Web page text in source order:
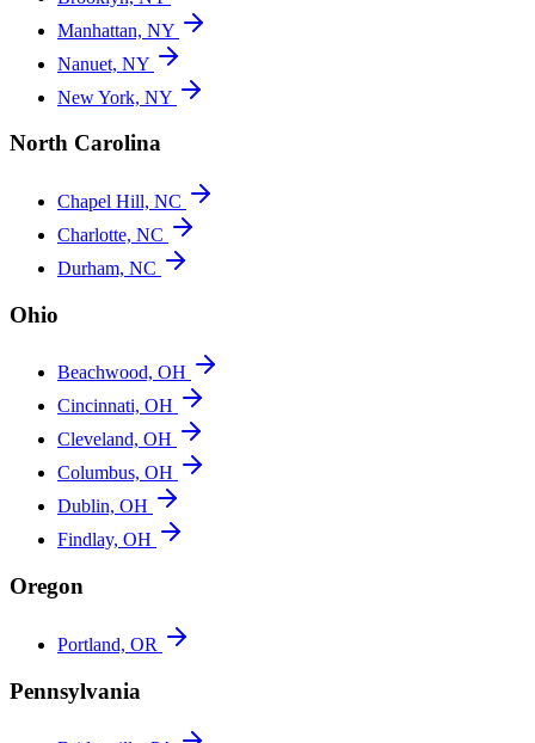
Manhattan, NY
Nanuet, NY
New York, NY
North Carolina
Chapel Hill, NC
Charlotte, NC
Durham, NC
Ohio
Beachwood, OH
Cincinnati, OH
Cleveland, OH
Columbus, OH
Dublin, OH
Findlay, OH
Oregon
Portland, OR
Pennsylvania